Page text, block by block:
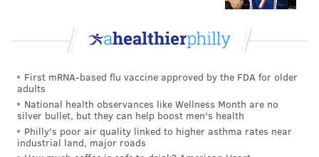
the judge left open the possibility of Vega amending
his complaint before April 10. In her memorandum
explaining her order, Pratter seemed sympathetic to
"This case dramatizes — perhaps in a small, yet
undeniably poignant way — the human price paid by
parent and child alike when one of them is in prison,"
Pratter wrote. "It is hard to know whether to think
First mRNA-based flu vaccine approved by the FDA for older
adults
National health observances like Wellness Month are no
silver bullet, but they can help boost men's health
Philly's poor air quality linked to higher asthma rates near
industrial land, major roads